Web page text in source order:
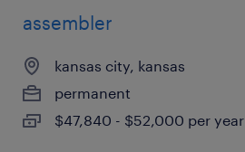
assembler
kansas city, kansas
permanent
$47,840 - $52,000 per year